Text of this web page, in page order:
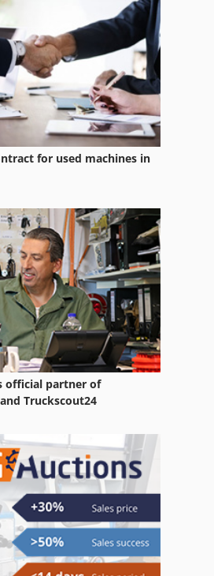
Press
for used machines in
official partner of
Truckscout24